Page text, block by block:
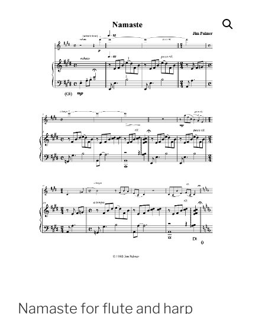
Namaste for flute and harp